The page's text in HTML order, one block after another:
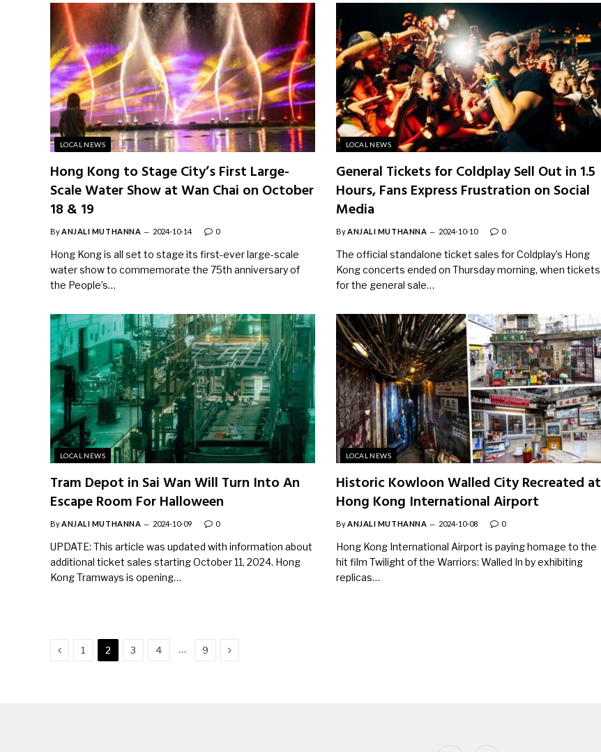
LOCAL NEWS
Hong Kong to Stage City’s First Large-
Scale Water Show at Wan Chai on October
18 & 19
ByANJALI MUTHANNA 2024-10-14 0
Hong Kong is all set to stage its first-ever large-scale
water show to commemorate the 75th anniversary of
the People’s…
LOCAL NEWS
General Tickets for Coldplay Sell Out in 1.5
Hours, Fans Express Frustration on Social
Media
ByANJALI MUTHANNA 2024-10-10 0
The official standalone ticket sales for Coldplay’s Hong
Kong concerts ended on Thursday morning, when tickets
for the general sale…
LOCAL NEWS
Tram Depot in Sai Wan Will Turn Into An
Escape Room For Halloween
By ANJALI MUTHANNA 2024-10-09 0
UPDATE: This article was updated with information about
additional ticket sales starting October 11, 2024. Hong
Kong Tramways is opening…
LOCAL NEWS
Historic Kowloon Walled City Recreated at
Hong Kong International Airport
By ANJALI MUTHANNA 2024-10-08 0
Hong Kong International Airport is paying homage to the
hit film Twilight of the Warriors: Walled In by exhibiting
replicas…
Previous
1 2 3 4 … 9 Next